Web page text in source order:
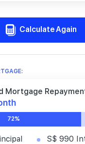
Calculate Again
Mortgage
72%
S$ 990